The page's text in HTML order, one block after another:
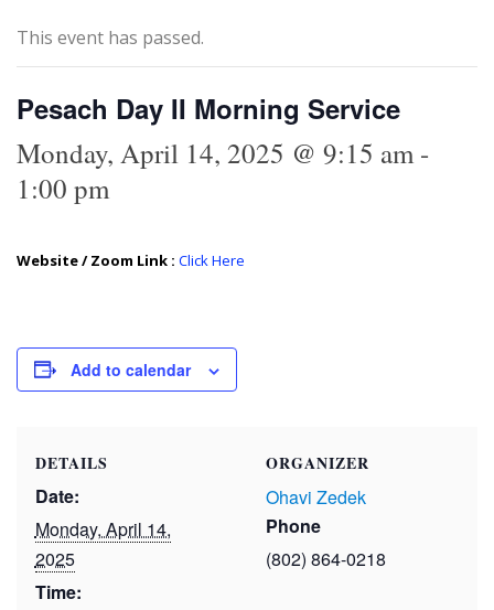
This event has passed.
Pesach Day II Morning Service
Monday, April 14, 2025 @ 9:15 am-
1:00 pm
Website / Zoom Link : Click Here
Add to calendar
DETAILS
Date:
Monday, April 14,
2025
Time:
ORGANIZER
Ohavi Zedek
Phone
(802) 864-0218